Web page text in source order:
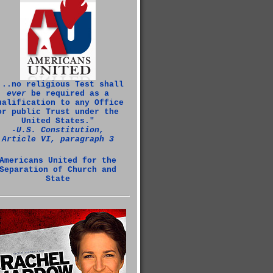
religious Test shall
everbe required as a
to any Office
public Trust under the
United States."
‑U.S. Constitution,
Article VI, paragraph 3
United for the
of Church and
State